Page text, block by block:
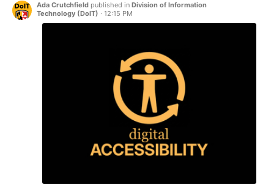
Ada Crutchfield published in Division of Information
Technology (DoIT) · 12:15 PM